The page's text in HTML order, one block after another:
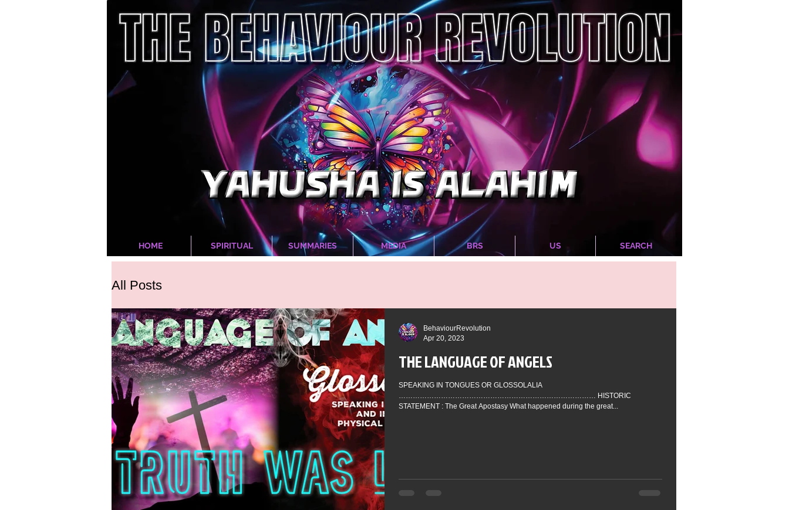
HOME SPIRITUAL SUMMARIES MEDIA BRS US SEARCH
All Posts
THE LANGUAGE OF ANGELS
SPEAKING IN TONGUES OR GLOSSOLALIA
………………………………………………………………………… HISTORIC
STATEMENT : The Great Apostasy What happened during the great...
BehaviourRevolution
Apr 20, 2023